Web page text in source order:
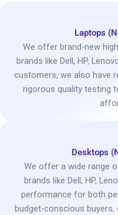
Laptops
We offer brand-new
brands like Dell, HP,
customers, we also have
rigorous quality testing
Desktops
We offer a wide range
brands like Dell, HP,
performance for both
budget-conscious